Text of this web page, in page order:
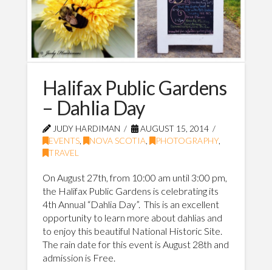
Halifax Public Gardens
– Dahlia Day
JUDY HARDIMAN
AUGUST 15, 2014
EVENTS, NOVA SCOTIA, PHOTOGRAPHY,
TRAVEL
On August 27th, from 10:00 am until 3:00 pm,
the Halifax Public Gardens is celebrating its
4th Annual “Dahlia Day”. This is an excellent
opportunity to learn more about dahlias and
to enjoy this beautiful National Historic Site.
The rain date for this event is August 28th and
admission is Free.